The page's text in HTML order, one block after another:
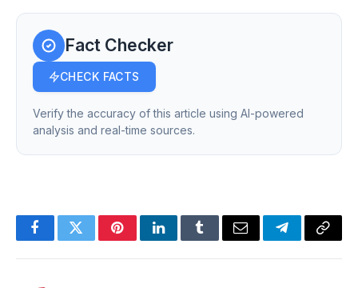
Fact Checker
CHECK FACTS
Verify the accuracy of this article using AI-powered
analysis and real-time sources.
FacebookTwitterPinterestLinkedInTumblrEmail TelegramCopy